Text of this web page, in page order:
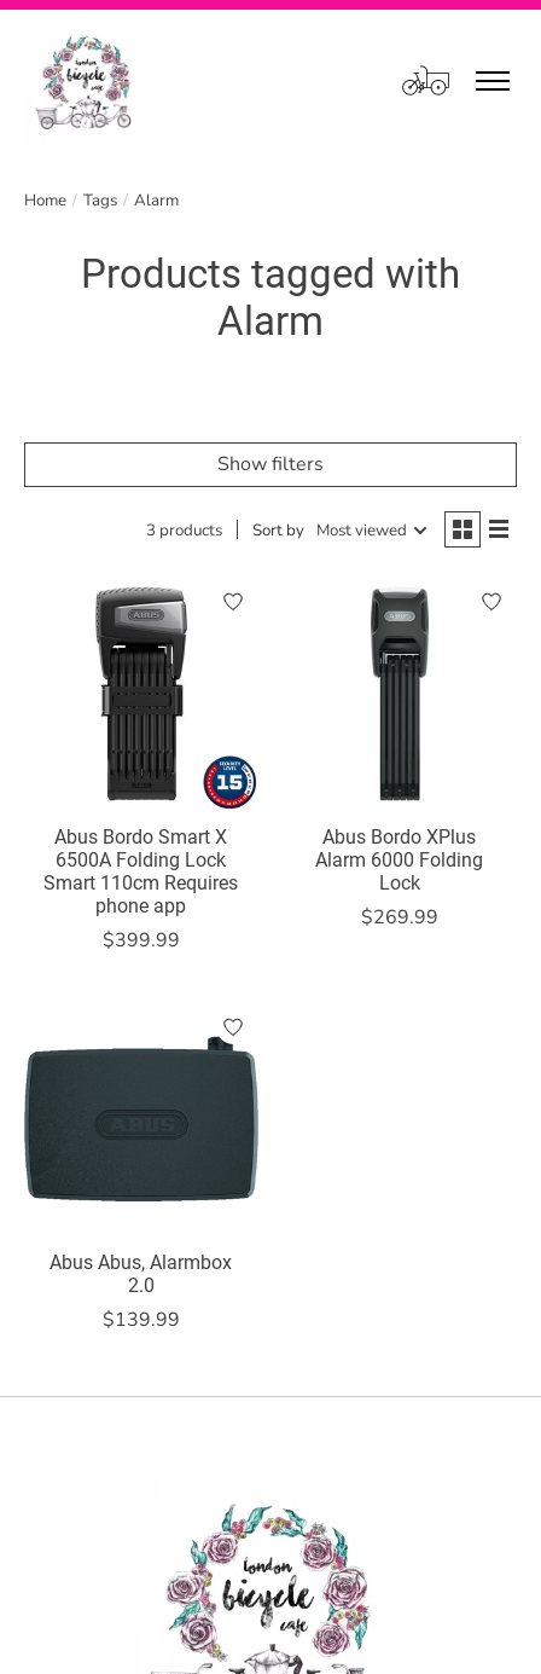
Cart
Home / Tags / Alarm
Products tagged with
Alarm
Show filters
3 products Sort by Most viewed
Abus Bordo Smart X
6500A Folding Lock
Smart 110cm Requires
phone app
$399.99
Abus Bordo XPlus
Alarm 6000 Folding
Lock
$269.99
Abus Abus, Alarmbox
2.0
$139.99